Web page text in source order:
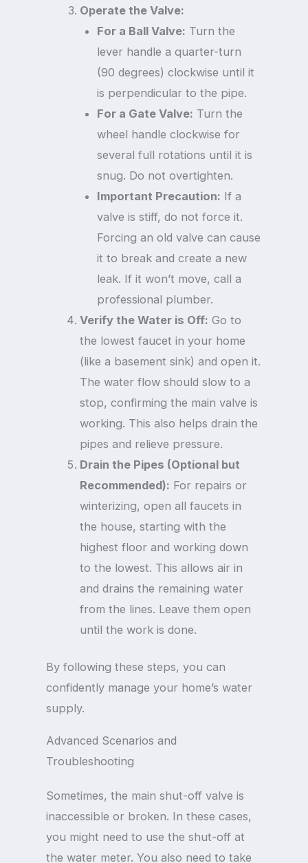
Operate the Valve:
For a Ball Valve: Turn the
lever handle a quarter-turn
(90 degrees) clockwise until it
is perpendicular to the pipe.
For a Gate Valve: Turn the
wheel handle clockwise for
several full rotations until it is
snug. Do not overtighten.
Important Precaution: If a
valve is stiff, do not force it.
Forcing an old valve can cause
it to break and create a new
leak. If it won’t move, call a
professional plumber.
Verify the Water is Off: Go to
the lowest faucet in your home
(like a basement sink) and open it.
The water flow should slow to a
stop, confirming the main valve is
working. This also helps drain the
pipes and relieve pressure.
Drain the Pipes (Optional but
Recommended): For repairs or
winterizing, open all faucets in
the house, starting with the
highest floor and working down
to the lowest. This allows air in
and drains the remaining water
from the lines. Leave them open
until the work is done.
By following these steps, you can
confidently manage your home’s water
supply.
Advanced Scenarios and
Troubleshooting
Sometimes, the main shut-off valve is
inaccessible or broken. In these cases,
you might need to use the shut-off at
the water meter. You also need to take